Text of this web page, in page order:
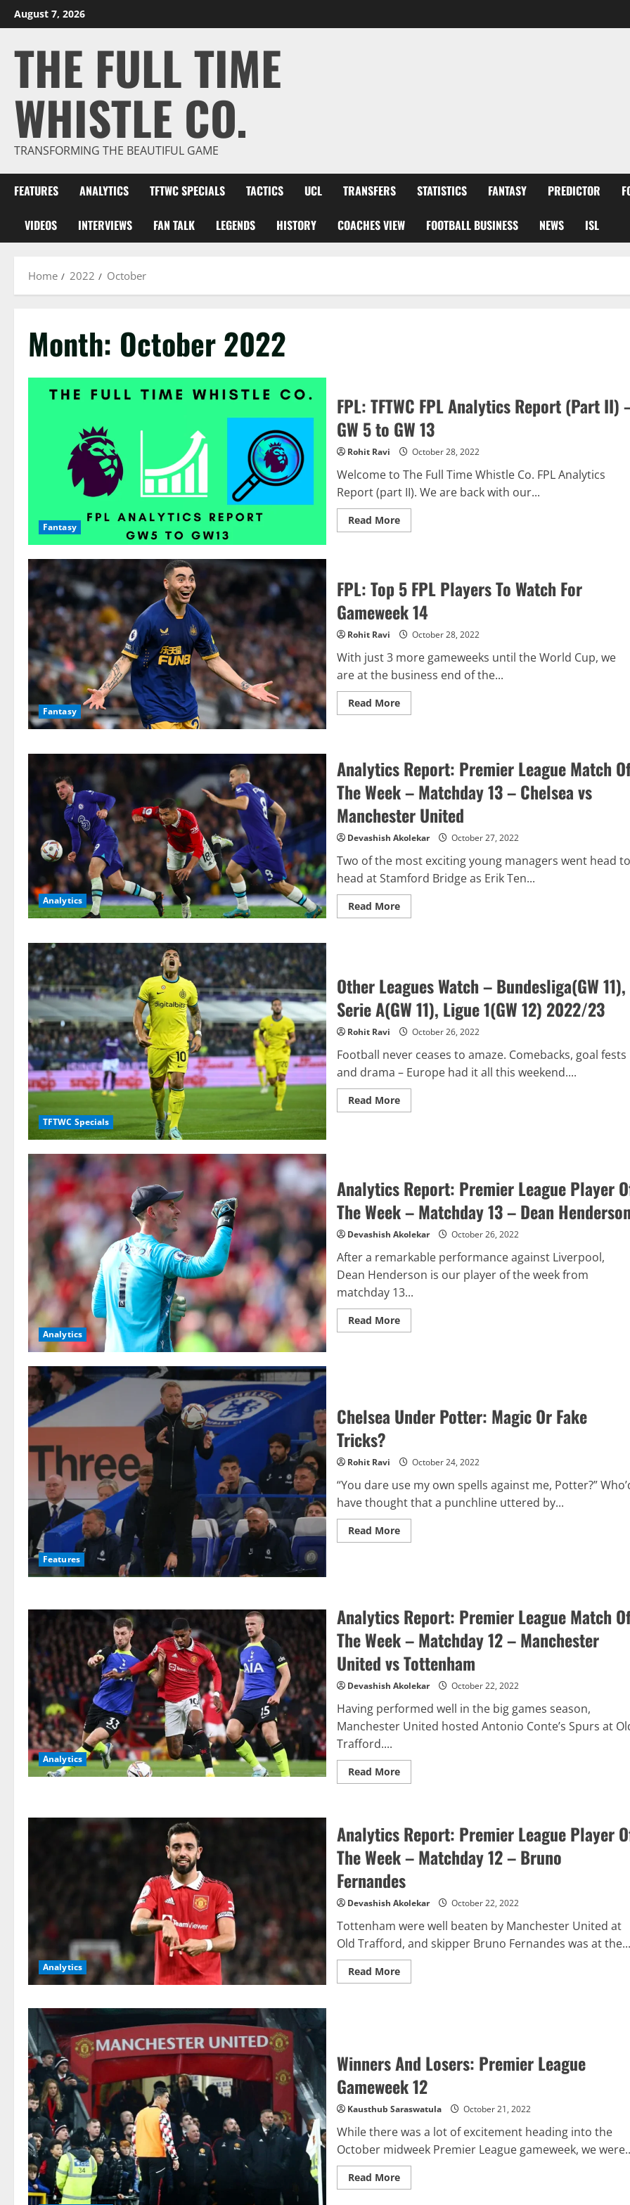
Skip
to
August 7, 2026
THE FULL TIME
WHISTLE CO.
TRANSFORMING THE BEAUTIFUL GAME
FEATURES ANALYTICS TFTWC SPECIALS TACTICS UCL TRANSFERS STATISTICS FANTASY PREDICTOR
VIDEOS INTERVIEWS FAN TALK LEGENDS HISTORY COACHES VIEW FOOTBALL BUSINESS NEWS ISL
Home 2022 October
Month: October 2022
Fantasy
FPL: TFTWC FPL Analytics Report (Part II)
GW 5 to GW 13
Rohit Ravi October 28, 2022
Welcome to The Full Time Whistle Co. FPL Analytics
Report (part II). We are back with our...
Read MoreRead
more
Report
(Part
II)
–
GW
5
GW
Fantasy
FPL: Top 5 FPL Players To Watch For
Gameweek 14
Rohit Ravi October 28, 2022
With just 3 more gameweeks until the World Cup, we
are at the business end of the...
Read MoreRead
more
FPL
Players
To
Watch
For
Gameweek
14
Analytics
Analytics Report: Premier League Match
The Week – Matchday 13 – Chelsea vs
Manchester United
Devashish Akolekar October 27, 2022
Two of the most exciting young managers went head to
head at Stamford Bridge as Erik Ten...
Read MoreRead
more
Of
The
Week
–
Matchday
13
Chelsea
vs
Manchester
TFTWC Specials
Other Leagues Watch – Bundesliga(GW 11),
Serie A(GW 11), Ligue 1(GW 12) 2022/23
Rohit Ravi October 26, 2022
Football never ceases to amaze. Comebacks, goal fests
and drama – Europe had it all this weekend....
Read MoreRead
more
Serie
A(GW
11),
Ligue
12)
Analytics
Analytics Report: Premier League Player
The Week – Matchday 13 – Dean
Devashish Akolekar October 26, 2022
After a remarkable performance against Liverpool,
Dean Henderson is our player of the week from
matchday 13...
Read MoreRead
more
The
Week
–
–
Dean
Features
Chelsea Under Potter: Magic Or Fake
Tricks?
Rohit Ravi October 24, 2022
“You dare use my own spells against me, Potter?”
have thought that a punchline uttered by...
Read MoreRead
more
Fake
Tricks?
Analytics
Analytics Report: Premier League Match
The Week – Matchday 12 – Manchester
United vs Tottenham
Devashish Akolekar October 22, 2022
Having performed well in the big games season,
Manchester United hosted Antonio Conte’s Spurs at
Trafford....
Read MoreRead
more
League
Match
The
–
Matchday
12
–
Manchester
United
vs
Tottenham
Analytics
Analytics Report: Premier League Player
The Week – Matchday 12 – Bruno
Fernandes
Devashish Akolekar October 22, 2022
Tottenham were well beaten by Manchester United at
Old Trafford, and skipper Bruno Fernandes was at the...
Read MoreRead
more
The
Week
–
Matchday
–
Fernandes
Winners And Losers: Premier League
Gameweek 12
Kausthub Saraswatula October 21, 2022
While there was a lot of excitement heading into the
October midweek Premier League gameweek, we
Read MoreRead
more